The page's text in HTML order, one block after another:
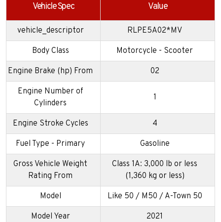
Vehicle Spec Value
vehicle_descriptor RLPE5A02*MV
Body Class Motorcycle - Scooter
Engine Brake (hp) From 02
Engine Number of
Cylinders
1
Engine Stroke Cycles 4
Fuel Type - Primary Gasoline
Gross Vehicle Weight
Rating From
Class 1A: 3,000 lb or less
(1,360 kg or less)
Model Like 50 / M50 / A-Town 50
Model Year 2021